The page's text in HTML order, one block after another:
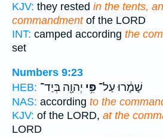
KJV: they rested in the tents,
commandmentof the LORD
INT: camped according the
set
Numbers 9:23
HEB:
שָׁמָ֔רוּ עַל־ פִּ֥י יְהוָ֖ה בְּיַד־
NAS: according to the
KJV: of the LORD, at the
LORD